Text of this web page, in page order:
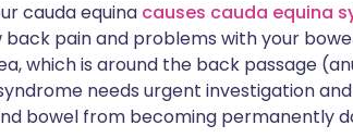
cauda equina causes cauda equina
back pain and problems with your
which is around the back passage
needs urgent investigation
bowel from becoming permanently